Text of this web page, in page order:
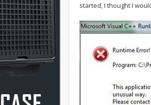
started, I thought I